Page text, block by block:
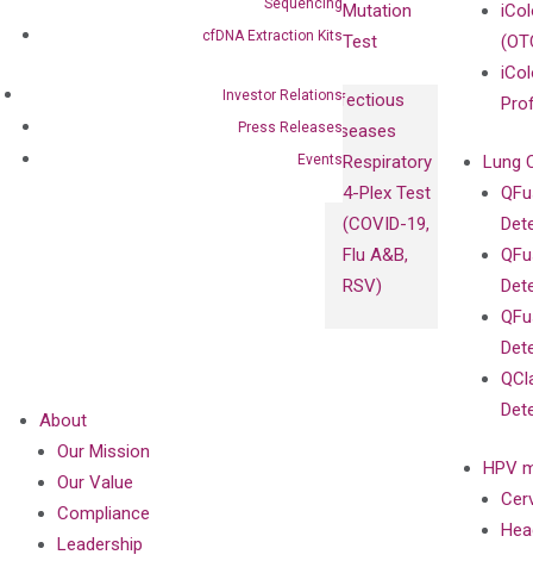
cfDNA Extraction Kits
Investor Relations
Press Releases
Events
Mutation
Test
Infectious
Diseases
Respiratory
4-Plex Test
(COVID-19,
Flu A&B,
RSV)
Lung
HPV
About
Our Mission
Our Value
Compliance
Leadership